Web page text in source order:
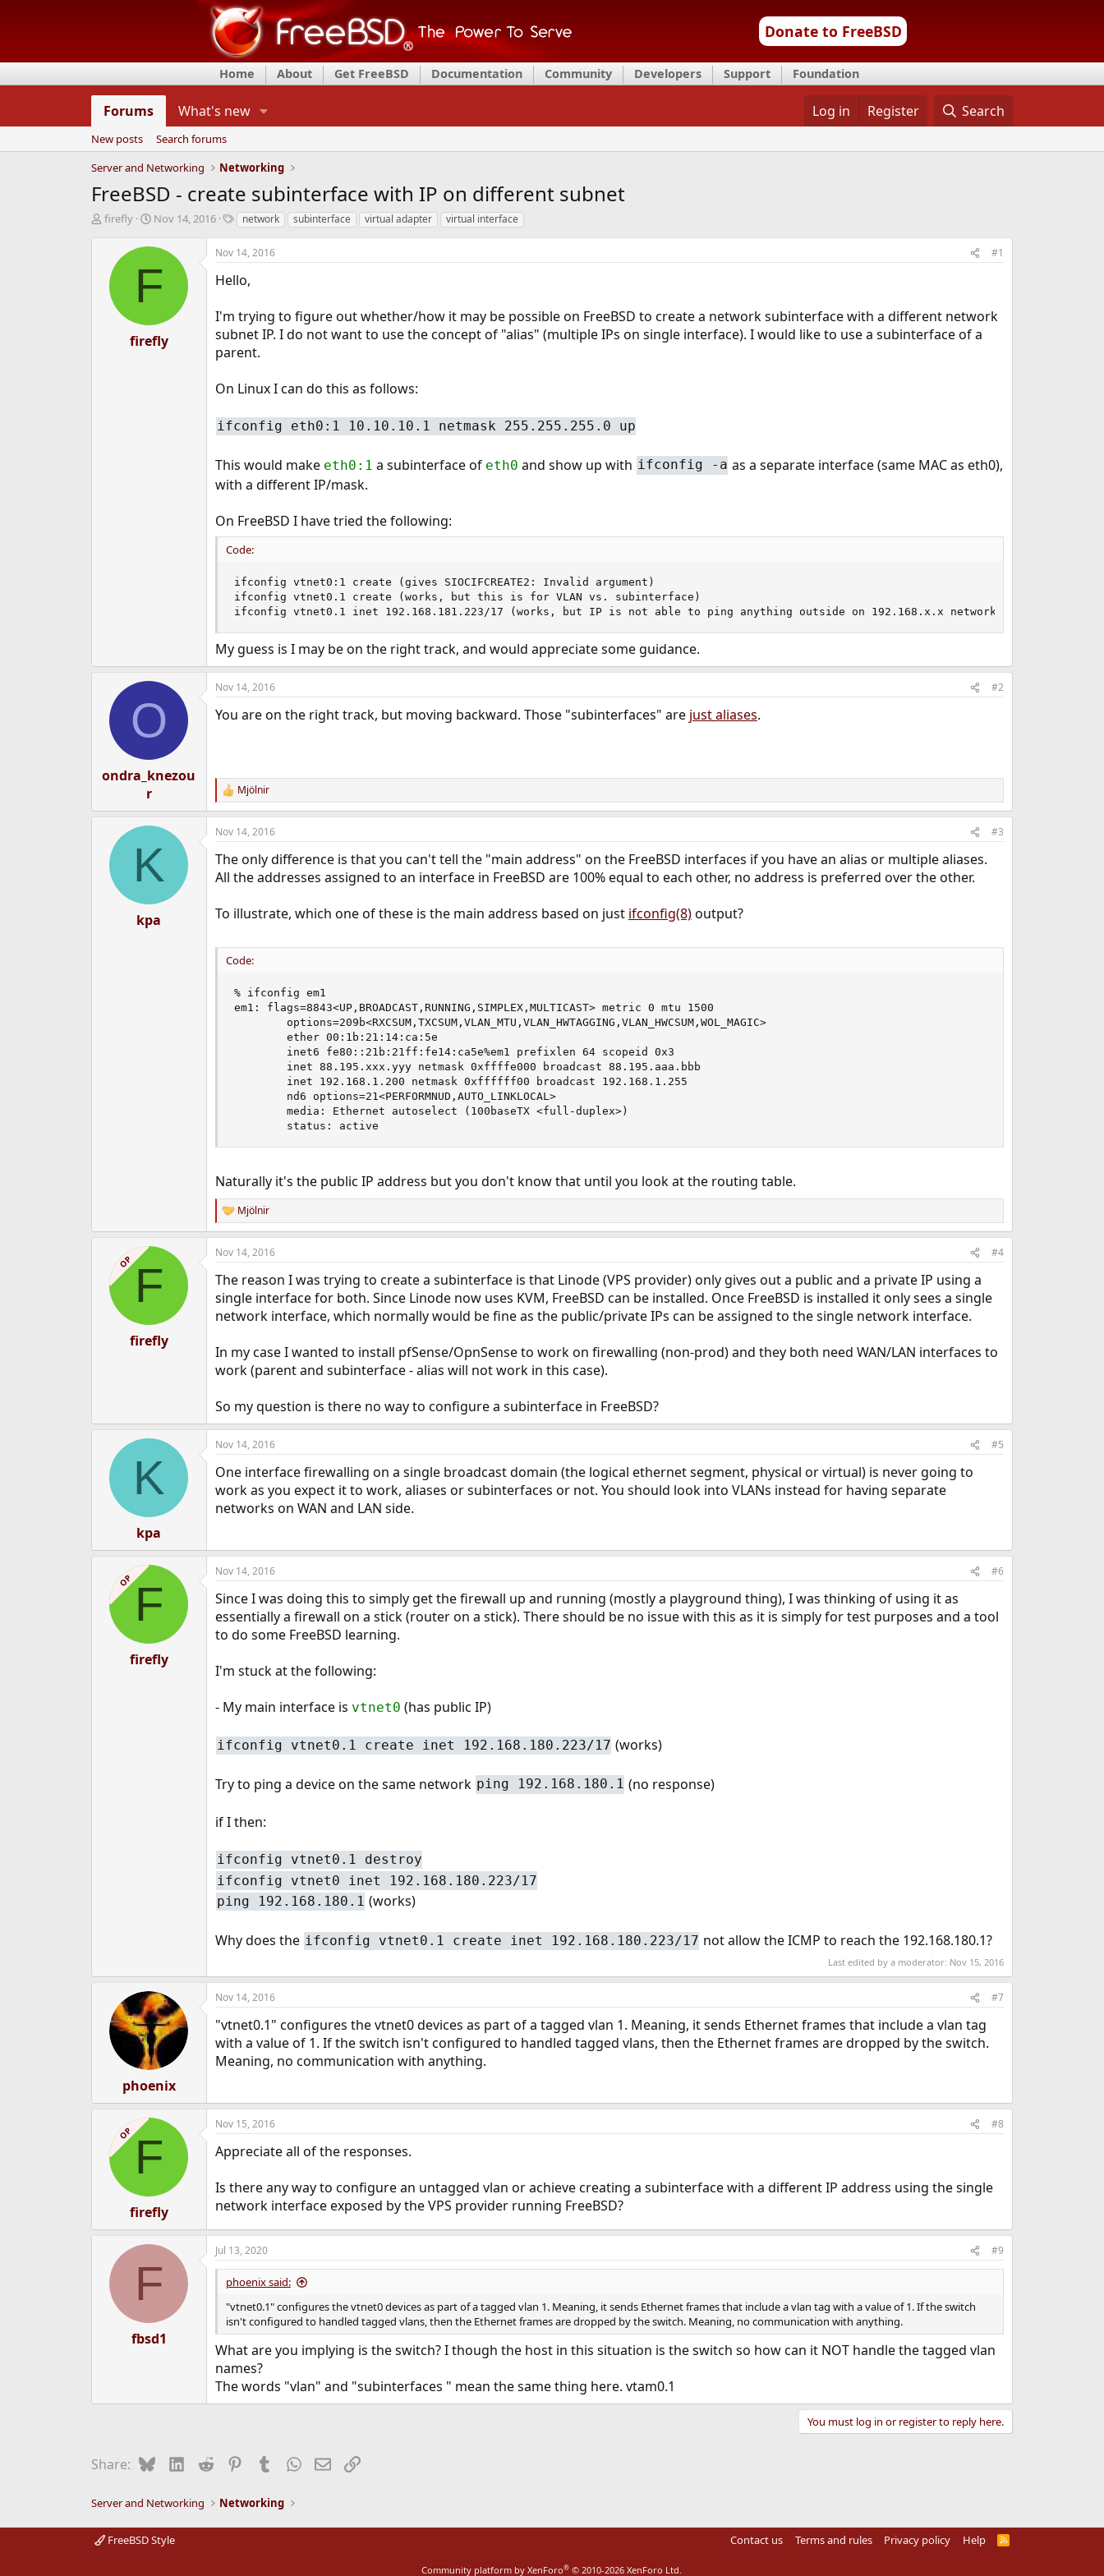
Donate to FreeBSD
Home About Get FreeBSD Documentation Community Developers Support Foundation
Forums What's new Log in Register Search
New posts
Search forums
Server and Networking
Networking
FreeBSD - create subinterface with IP on different subnet
T
d
firefly
S
a
t
d
t
e
Nov 14, 2016
T
g
s
network subinterface virtual adapter virtual interface
F
firefly
Nov 14, 2016 #1
Hello,
I'm trying to figure out whether/how it may be possible on FreeBSD to create a network subinterface with a different network
subnet IP. I do not want to use the concept of "alias" (multiple IPs on single interface). I would like to use a subinterface of a
parent.
On Linux I can do this as follows:
ifconfig eth0:1 10.10.10.1 netmask 255.255.255.0 up
This would make eth0:1 a subinterface of eth0 and show up with ifconfig -a as a separate interface (same MAC as eth0),
with a different IP/mask.
On FreeBSD I have tried the following:
Code:
ifconfig vtnet0:1 create (gives SIOCIFCREATE2: Invalid argument)
ifconfig vtnet0.1 create (works, but this is for VLAN vs. subinterface)
ifconfig vtnet0.1 inet 192.168.181.223/17 (works, but IP is not able to ping anything outside on 192.168.x.x network)
My guess is I may be on the right track, and would appreciate some guidance.
O
ondra_knezou
r
Nov 14, 2016 #2
You are on the right track, but moving backward. Those "subinterfaces" are just aliases.
R
e
a
c
o
:
Mjölnir
K
kpa
Nov 14, 2016 #3
The only difference is that you can't tell the "main address" on the FreeBSD interfaces if you have an alias or multiple aliases.
All the addresses assigned to an interface in FreeBSD are 100% equal to each other, no address is preferred over the other.
To illustrate, which one of these is the main address based on just ifconfig(8)output?
Code:
% ifconfig em1
em1: flags=8843<UP,BROADCAST,RUNNING,SIMPLEX,MULTICAST> metric 0 mtu 1500
        options=209b<RXCSUM,TXCSUM,VLAN_MTU,VLAN_HWTAGGING,VLAN_HWCSUM,WOL_MAGIC>
        ether 00:1b:21:14:ca:5e
        inet6 fe80::21b:21ff:fe14:ca5e%em1 prefixlen 64 scopeid 0x3
        inet 88.195.xxx.yyy netmask 0xffffe000 broadcast 88.195.aaa.bbb
        inet 192.168.1.200 netmask 0xffffff00 broadcast 192.168.1.255
        nd6 options=21<PERFORMNUD,AUTO_LINKLOCAL>
        media: Ethernet autoselect (100baseTX <full-duplex>)
        status: active
Naturally it's the public IP address but you don't know that until you look at the routing table.
R
e
a
c
o
s
Mjölnir
OP F
firefly
Nov 14, 2016 #4
The reason I was trying to create a subinterface is that Linode (VPS provider) only gives out a public and a private IP using a
single interface for both. Since Linode now uses KVM, FreeBSD can be installed. Once FreeBSD is installed it only sees a single
network interface, which normally would be fine as the public/private IPs can be assigned to the single network interface.
In my case I wanted to install pfSense/OpnSense to work on firewalling (non-prod) and they both need WAN/LAN interfaces to
work (parent and subinterface - alias will not work in this case).
So my question is there no way to configure a subinterface in FreeBSD?
K
kpa
Nov 14, 2016 #5
One interface firewalling on a single broadcast domain (the logical ethernet segment, physical or virtual) is never going to
work as you expect it to work, aliases or subinterfaces or not. You should look into VLANs instead for having separate
networks on WAN and LAN side.
OP F
firefly
Nov 14, 2016 #6
Since I was doing this to simply get the firewall up and running (mostly a playground thing), I was thinking of using it as
essentially a firewall on a stick (router on a stick). There should be no issue with this as it is simply for test purposes and a tool
to do some FreeBSD learning.
I'm stuck at the following:
- My main interface is vtnet0 (has public IP)
ifconfig vtnet0.1 create inet 192.168.180.223/17 (works)
Try to ping a device on the same network ping 192.168.180.1 (no response)
if I then:
ifconfig vtnet0.1 destroy
ifconfig vtnet0 inet 192.168.180.223/17
ping 192.168.180.1 (works)
Why does the ifconfig vtnet0.1 create inet 192.168.180.223/17 not allow the ICMP to reach the 192.168.180.1?
Last edited by a moderator: Nov 15, 2016
phoenix
Nov 14, 2016 #7
"vtnet0.1" configures the vtnet0 devices as part of a tagged vlan 1. Meaning, it sends Ethernet frames that include a vlan tag
with a value of 1. If the switch isn't configured to handled tagged vlans, then the Ethernet frames are dropped by the switch.
Meaning, no communication with anything.
OP F
firefly
Nov 15, 2016 #8
Appreciate all of the responses.
Is there any way to configure an untagged vlan or achieve creating a subinterface with a different IP address using the single
network interface exposed by the VPS provider running FreeBSD?
F
fbsd1
Jul 13, 2020 #9
phoenix said:
"vtnet0.1" configures the vtnet0 devices as part of a tagged vlan 1. Meaning, it sends Ethernet frames that include a vlan tag with a value of 1. If the switch
isn't configured to handled tagged vlans, then the Ethernet frames are dropped by the switch. Meaning, no communication with anything.
What are you implying is the switch? I though the host in this situation is the switch so how can it NOT handle the tagged vlan
names?
The words "vlan" and "subinterfaces " mean the same thing here. vtam0.1
You must log in or register to reply here.
Share: BlueskyLinkedIn
Reddit PinterestTumblrWhatsApp
EmailLink
Server and Networking Networking
FreeBSD Style Contact us Terms and rules Privacy policy Help
R
Community platform by XenForo® © 2010-2026 XenForo Ltd.